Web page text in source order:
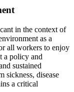
in the context of
as a
all workers to enjoy
a policy and
sustained
sickness, disease
a critical